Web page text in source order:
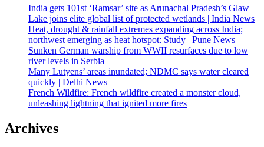
India gets 101st ‘Ramsar’ site as Arunachal Pradesh’s Glaw
Lake joins elite global list of protected wetlands | India News
Heat, drought & rainfall extremes expanding across India;
northwest emerging as heat hotspot: Study | Pune News
Sunken German warship from WWII resurfaces due to low
river levels in Serbia
Many Lutyens’ areas inundated; NDMC says water cleared
quickly | Delhi News
French Wildfire: French wildfire created a monster cloud,
unleashing lightning that ignited more fires
Archives